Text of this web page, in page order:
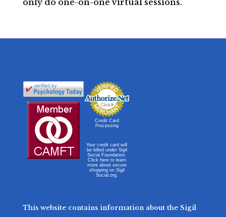
only do one-on-one virtual sessions.
Credit Card
Processing
Your credit card will
be billed under Sigil
Social Foundation.
Click here to learn
more about secure
shopping on Sigil
Social.org.
This website contains information about the Sigil